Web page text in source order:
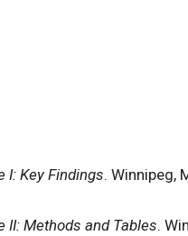
I: Key Findings. Winnipeg,
II: Methods and Tables.